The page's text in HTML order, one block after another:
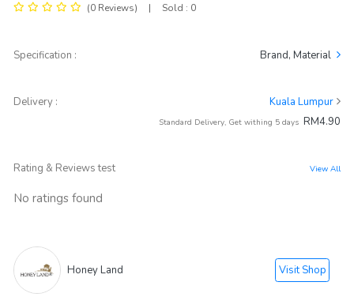
(0 Reviews) | Sold : 0
Specification : Brand, Material
Delivery : Kuala Lumpur
Standard Delivery, Get withing 5 days RM4.90
Rating & Reviews test View All
No ratings found
Honey Land Visit Shop